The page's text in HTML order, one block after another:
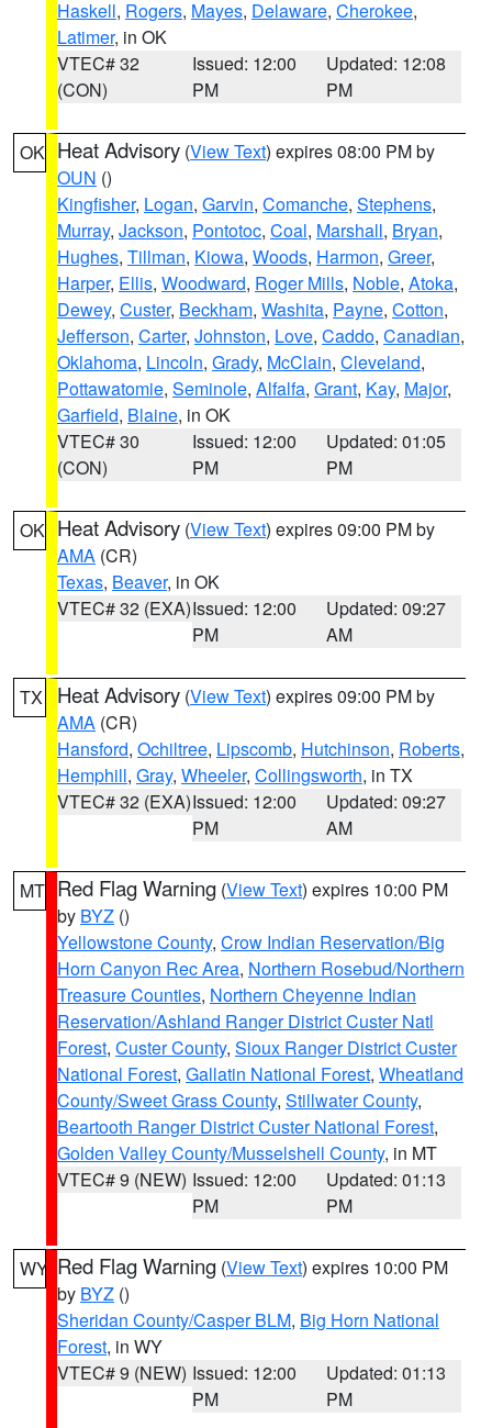
Haskell, Rogers, Mayes, Delaware, Cherokee,
Latimer, in OK
VTEC# 32
(CON)
Issued: 12:00
PM
Updated: 12:08
PM
OK Heat Advisory (View Text) expires 08:00 PM by
OUN ()
Kingfisher, Logan, Garvin, Comanche, Stephens,
Murray, Jackson, Pontotoc, Coal, Marshall, Bryan,
Hughes, Tillman, Kiowa, Woods, Harmon, Greer,
Harper, Ellis, Woodward, Roger Mills, Noble, Atoka,
Dewey, Custer, Beckham, Washita, Payne, Cotton,
Jefferson, Carter, Johnston, Love, Caddo, Canadian,
Oklahoma, Lincoln, Grady, McClain, Cleveland,
Pottawatomie, Seminole, Alfalfa, Grant, Kay, Major,
Garfield, Blaine, in OK
VTEC# 30
(CON)
Issued: 12:00
PM
Updated: 01:05
PM
OK Heat Advisory (View Text) expires 09:00 PM by
AMA (CR)
Texas, Beaver, in OK
VTEC# 32 (EXA)Issued: 12:00
PM
Updated: 09:27
AM
TX Heat Advisory (View Text) expires 09:00 PM by
AMA (CR)
Hansford, Ochiltree, Lipscomb, Hutchinson, Roberts,
Hemphill, Gray, Wheeler, Collingsworth, in TX
VTEC# 32 (EXA)Issued: 12:00
PM
Updated: 09:27
AM
MT Red Flag Warning (View Text) expires 10:00 PM
by BYZ ()
Yellowstone County, Crow Indian Reservation/Big
Horn Canyon Rec Area, Northern Rosebud/Northern
Treasure Counties, Northern Cheyenne Indian
Reservation/Ashland Ranger District Custer Natl
Forest, Custer County, Sioux Ranger District Custer
National Forest, Gallatin National Forest, Wheatland
County/Sweet Grass County, Stillwater County,
Beartooth Ranger District Custer National Forest,
Golden Valley County/Musselshell County, in MT
VTEC# 9 (NEW) Issued: 12:00
PM
Updated: 01:13
PM
WY Red Flag Warning (View Text) expires 10:00 PM
by BYZ ()
Sheridan County/Casper BLM, Big Horn National
Forest, in WY
VTEC# 9 (NEW) Issued: 12:00
PM
Updated: 01:13
PM